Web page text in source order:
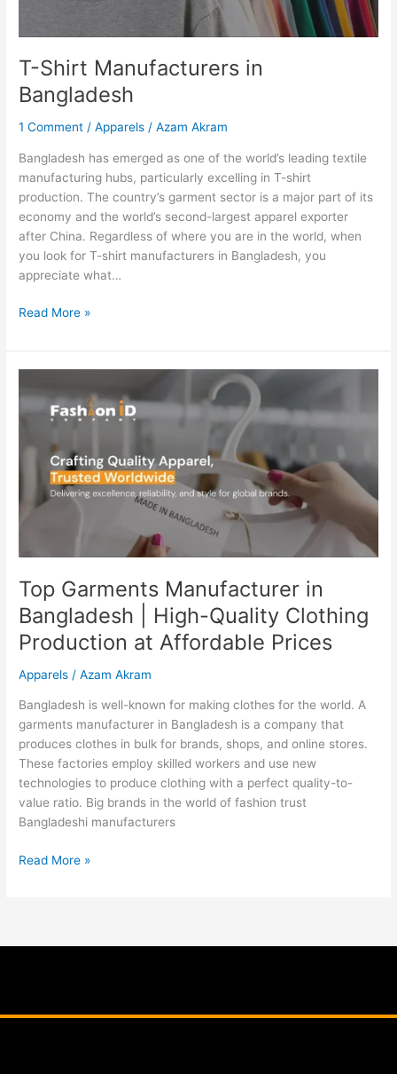
T-Shirt Manufacturers in
Bangladesh
1 Comment /Apparels /Azam Akram
Bangladesh has emerged as one of the world’s leading textile
manufacturing hubs, particularly excelling in T-shirt
production. The country’s garment sector is a major part of its
economy and the world’s second-largest apparel exporter
after China. Regardless of where you are in the world, when
you look for T-shirt manufacturers in Bangladesh, you
appreciate what…
Read More »
Top Garments Manufacturer in
Bangladesh | High-Quality Clothing
Production at Affordable Prices
Apparels /Azam Akram
Bangladesh is well-known for making clothes for the world. A
garments manufacturer in Bangladesh is a company that
produces clothes in bulk for brands, shops, and online stores.
These factories employ skilled workers and use new
technologies to produce clothing with a perfect quality-to-
value ratio. Big brands in the world of fashion trust
Bangladeshi manufacturers
Garments
Manufacturer
Bangladesh
Production
Affordable
Prices
Read More »